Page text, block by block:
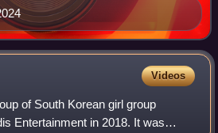
Videos
of South Korean girl group
Entertainment in 2018. It was